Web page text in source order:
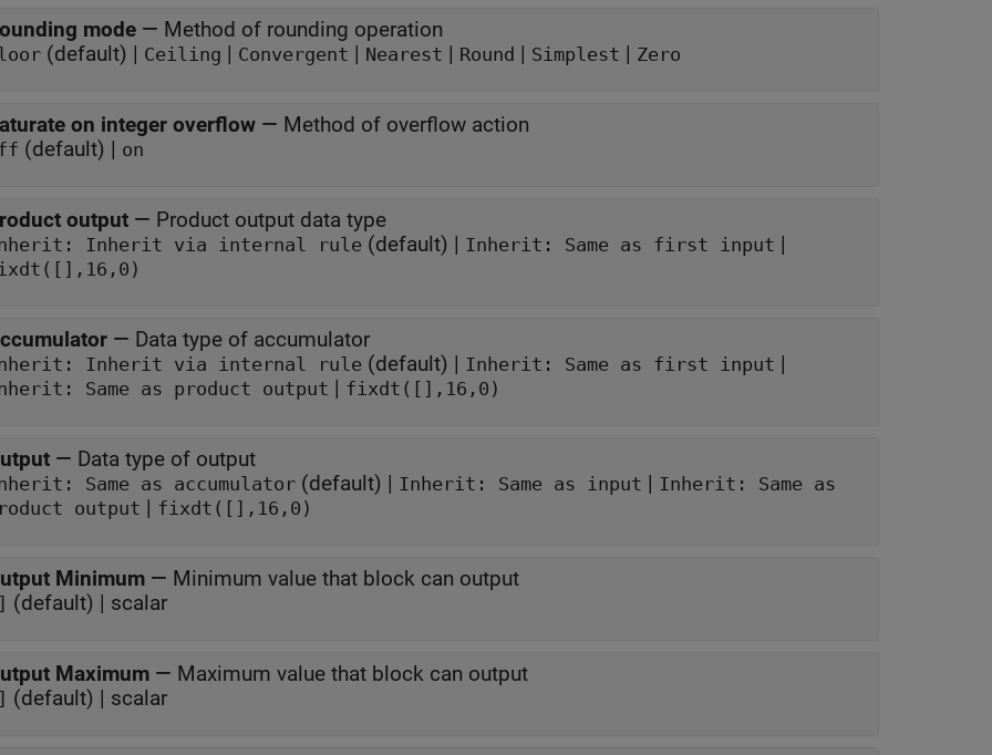
mode — Method of rounding operation
(default) | Ceiling | Convergent | Nearest | Round | Simplest | Zero
on integer overflow — Method of overflow action
(default) | on
output — Product output data type
Inherit: Inherit via internal rule (default) | Inherit: Same as first input |
— Data type of accumulator
Inherit: Inherit via internal rule (default) | Inherit: Same as first input |
Same as product output | fixdt([],16,0)
— Data type of output
Inherit: Same as accumulator (default) | Inherit: Same as input | Inherit: Same as
output | fixdt([],16,0)
Minimum — Minimum value that block can output
(default) | scalar
Maximum — Maximum value that block can output
(default) | scalar